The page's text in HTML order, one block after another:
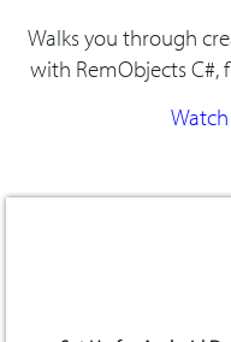
Walks you through
with RemObjects C#,
Watch